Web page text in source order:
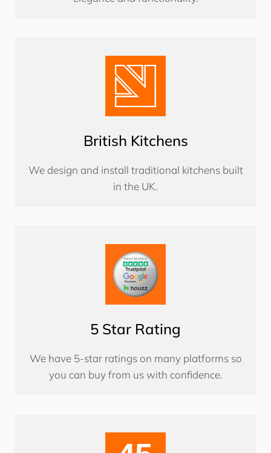
British Kitchens
We design and install traditional kitchens built
in the UK.
5 Star Rating
We have 5-star ratings on many platforms so
you can buy from us with confidence.